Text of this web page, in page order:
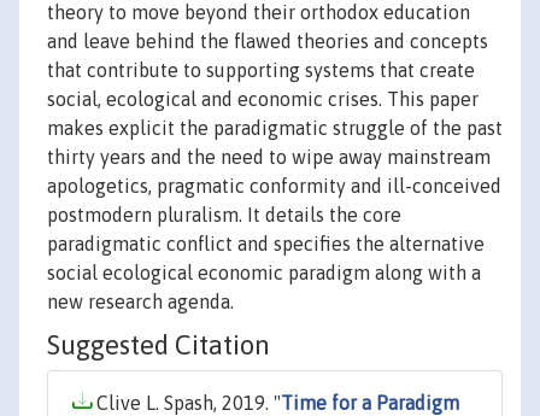
theory to move beyond their orthodox education
and leave behind the flawed theories and concepts
that contribute to supporting systems that create
social, ecological and economic crises. This paper
makes explicit the paradigmatic struggle of the past
thirty years and the need to wipe away mainstream
apologetics, pragmatic conformity and ill-conceived
postmodern pluralism. It details the core
paradigmatic conflict and specifies the alternative
social ecological economic paradigm along with a
new research agenda.
Suggested Citation
Clive L. Spash, 2019. "Time for a Paradigm